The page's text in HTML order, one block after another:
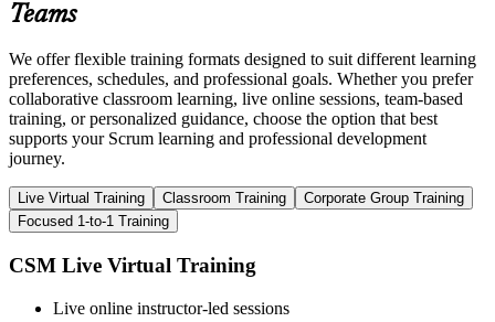
Teams
We offer flexible training formats designed to suit different learning
preferences, schedules, and professional goals. Whether you prefer
collaborative classroom learning, live online sessions, team-based
training, or personalized guidance, choose the option that best
supports your Scrum learning and professional development
journey.
Live Virtual Training Classroom Training
Corporate Group Training
Focused 1-to-1 Training
CSM Live Virtual Training
Live online instructor-led sessions